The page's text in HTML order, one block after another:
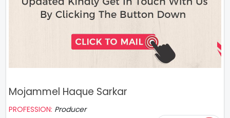
Mojammel Haque Sarkar
PROFESSION: Producer